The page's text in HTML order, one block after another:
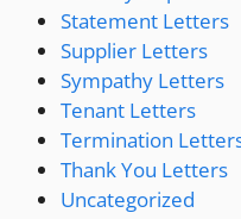
Statement Letters
Supplier Letters
Sympathy Letters
Tenant Letters
Termination
Thank You Letters
Uncategorized